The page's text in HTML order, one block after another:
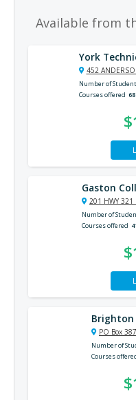
Available from
York
452
Number of
Courses offered
Gaston
201 HWY 321
Number of
Courses offered
PO Box
Number of
Courses